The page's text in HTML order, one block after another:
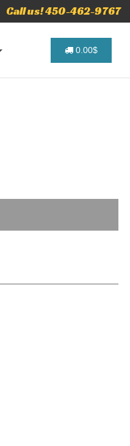
Call us! 450-462-9767
0.00$